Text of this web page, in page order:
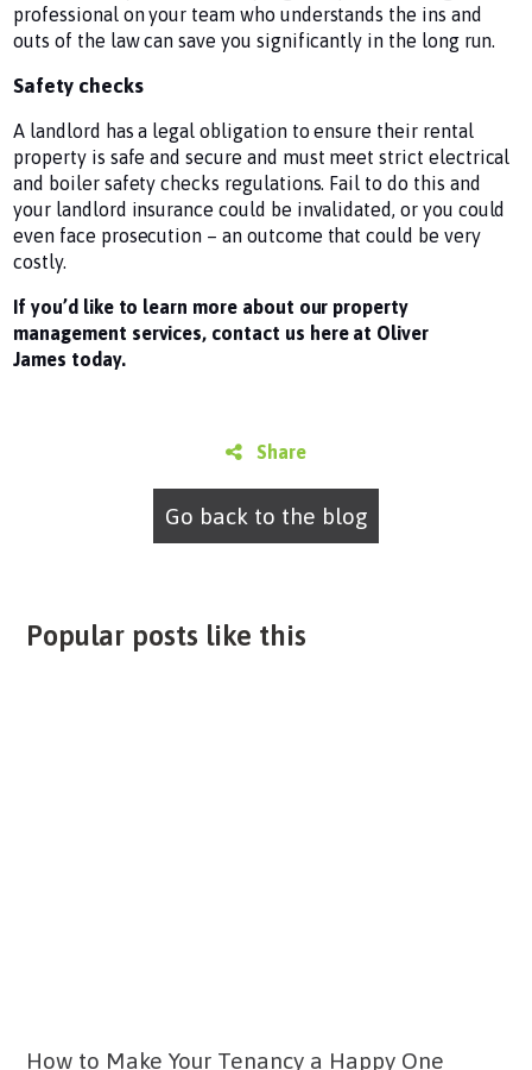
professional on your team who understands the ins and
outs of the law can save you significantly in the long run.
Safety checks
A landlord has a legal obligation to ensure their rental
property is safe and secure and must meet strict electrical
and boiler safety checks regulations. Fail to do this and
your landlord insurance could be invalidated, or you could
even face prosecution – an outcome that could be very
costly.
If you’d like to learn more about our property
management services, contact us here at Oliver
James today.
Share
Go back to the blog
Popular posts like this
How to Make Your Tenancy a Happy One